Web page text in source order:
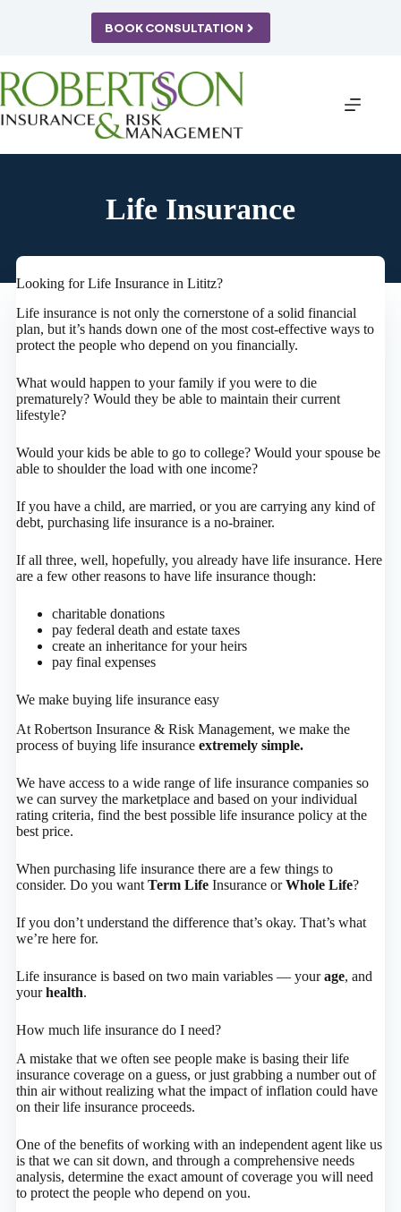
BOOK CONSULTATION
Life Insurance
Looking for Life Insurance in Lititz?
Life insurance is not only the cornerstone of a solid financial
plan, but it’s hands down one of the most cost-effective ways to
protect the people who depend on you financially.
What would happen to your family if you were to die
prematurely? Would they be able to maintain their current
lifestyle?
Would your kids be able to go to college? Would your spouse be
able to shoulder the load with one income?
If you have a child, are married, or you are carrying any kind of
debt, purchasing life insurance is a no-brainer.
If all three, well, hopefully, you already have life insurance. Here
are a few other reasons to have life insurance though:
charitable donations
pay federal death and estate taxes
create an inheritance for your heirs
pay final expenses
We make buying life insurance easy
At Robertson Insurance & Risk Management, we make the
process of buying life insurance extremely simple.
We have access to a wide range of life insurance companies so
we can survey the marketplace and based on your individual
rating criteria, find the best possible life insurance policy at the
best price.
When purchasing life insurance there are a few things to
consider. Do you want Term LifeInsurance orWhole Life?
If you don’t understand the difference that’s okay. That’s what
we’re here for.
Life insurance is based on two main variables — yourage, and
yourhealth.
How much life insurance do I need?
A mistake that we often see people make is basing their life
insurance coverage on a guess, or just grabbing a number out of
thin air without realizing what the impact of inflation could have
on their life insurance proceeds.
One of the benefits of working with an independent agent like us
is that we can sit down, and through a comprehensive needs
analysis, determine the exact amount of coverage you will need
to protect the people who depend on you.